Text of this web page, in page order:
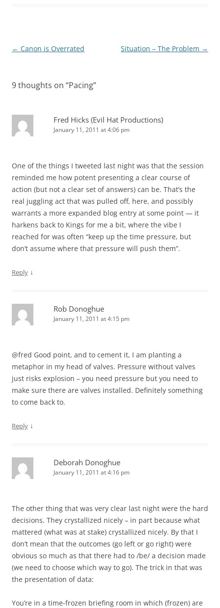
Post
← Canon is Overrated Situation – The Problem →
9 thoughts on “Pacing”
Fred Hicks (Evil Hat Productions)
January 11, 2011 at 4:06 pm
One of the things I tweeted last night was that the session
reminded me how potent presenting a clear course of
action (but not a clear set of answers) can be. That’s the
real juggling act that was pulled off, here, and possibly
warrants a more expanded blog entry at some point — it
harkens back to Kings for me a bit, where the vibe I
reached for was often “keep up the time pressure, but
don’t assume where that pressure will push them”.
Reply ↓
Rob Donoghue
January 11, 2011 at 4:15 pm
@fred Good point, and to cement it, I am planting a
metaphor in my head of valves. Pressure without valves
just risks explosion – you need pressure but you need to
make sure there are valves installed. Definitely something
to come back to.
Reply ↓
Deborah Donoghue
January 11, 2011 at 4:16 pm
The other thing that was very clear last night were the hard
decisions. They crystallized nicely – in part because what
mattered (what was at stake) crystallized nicely. By that I
don’t mean that the outcomes (go left or go right) were
obvious so much as that there had to /be/ a decision made
(we need to choose which way to go). The trick in that was
the presentation of data:
You’re in a time-frozen briefing room in which (frozen) are